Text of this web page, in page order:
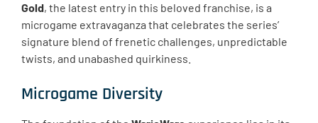
Gold, the latest entry in this beloved franchise, is a
microgame extravaganza that celebrates the series’
signature blend of frenetic challenges, unpredictable
twists, and unabashed quirkiness.
Microgame Diversity